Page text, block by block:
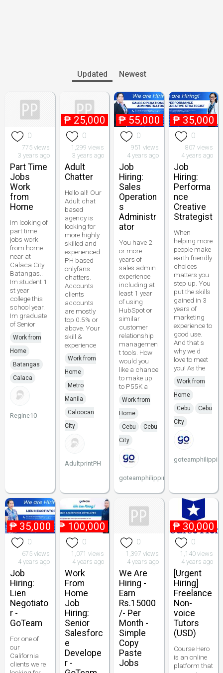
Updated Newest
0
775 views
3 years ago
Part Time
Jobs
Work
from
Home
Im looking of
part time
jobs work
from home
near at
Calaca City
Batangas..
Im student 1
st year
college this
school year.
Im graduate
of Senior
Work from
Home
Batangas
Calaca
Regine10
₱ 25,000
0
1,299 views
3 years ago
Adult
Chatter
Hello all! Our
Adult chat
based
agency is
looking for
more highly
skilled and
experienced
PH based
onlyfans
chatters.
Accounts
clients
accounts
are mostly
top 0.5% or
above. Your
skill &
experience
Work from
Home
Metro
Manila
Caloocan
City
AdultprintPH
₱ 55,000
0
951 views
4 years ago
Job
Hiring:
Sales
Operation
s
Administr
ator
You have 2
or more
years of
sales admin
experience
including at
least 1 year
of using
HubSpot or
similar
customer
relationship
managemen
t tools. How
would you
like a chance
to make up
to P55K a
Work from
Home
Cebu
Cebu
City
goteamphilippines
₱ 35,000
0
807 views
4 years ago
Job
Hiring:
Performa
nce
Creative
Strategist
When
helping more
people make
earth friendly
choices
matters you
step up. You
put the skills
gained in 3
years of
marketing
experience to
good use.
And that s
why we d
love to meet
you! As the
Work from
Home
Cebu
Cebu
City
₱ 35,000
0
675 views
4 years ago
Job
Hiring:
Lien
Negotiato
r -
GoTeam
For one of
our
California
clients we re
₱ 100,000
0
1,071 views
4 years ago
Work
From
Home
Job
Hiring:
Senior
Salesforc
e
Develope
r -
0
1,397 views
4 years ago
We Are
Hiring -
Earn
Rs.15000
/- Per
Month -
Simple
Copy
Paste
Jobs
₱ 30,000
0
1,140 views
4 years ago
[Urgent
Hiring]
Freelance
Non-
voice
Tutors
(USD)
Course Hero
is an online
platform that